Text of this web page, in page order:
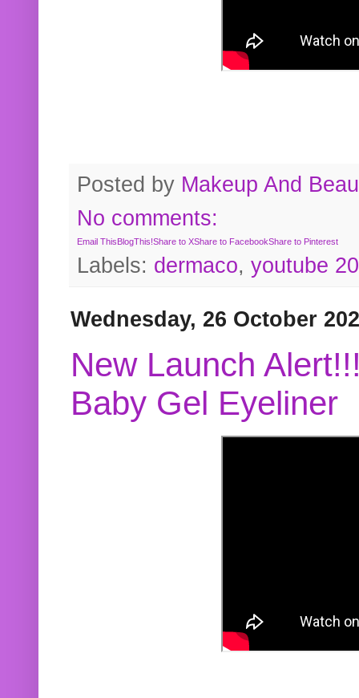
Posted by Makeup And
No comments:
Email ThisBlogThis!Share to XShare to FacebookShare to Pinterest
Labels: dermaco, youtube
Wednesday, 26 October
New Launch
Baby Gel Eyeliner